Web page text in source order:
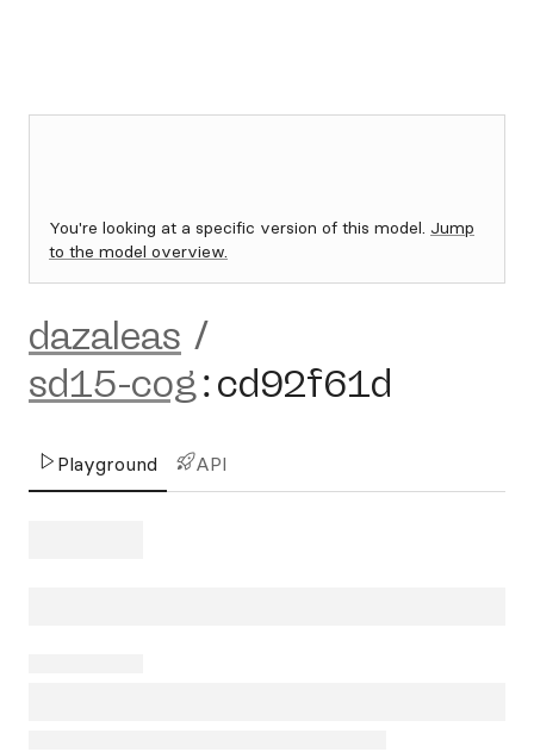
You're looking at a specific version of this model. Jump
to the model overview.
dazaleas /
sd15-cog:cd92f61d
Playground API